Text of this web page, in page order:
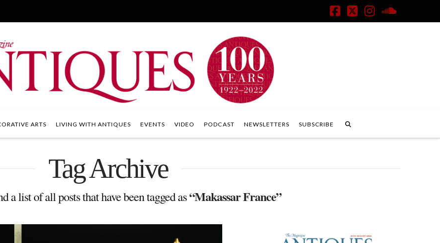
Facebook
X Instagram
ARTS LIVING WITH ANTIQUES EVENTS VIDEO PODCAST NEWSLETTERS SUBSCRIBE
Tag Archive
a list of all posts that have been tagged as“Makassar France”